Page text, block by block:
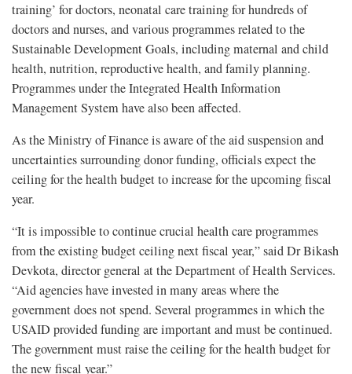
training’ for doctors, neonatal care training for hundreds of
doctors and nurses, and various programmes related to the
Sustainable Development Goals, including maternal and child
health, nutrition, reproductive health, and family planning.
Programmes under the Integrated Health Information
Management System have also been affected.
As the Ministry of Finance is aware of the aid suspension and
uncertainties surrounding donor funding, officials expect the
ceiling for the health budget to increase for the upcoming fiscal
year.
“It is impossible to continue crucial health care programmes
from the existing budget ceiling next fiscal year,” said Dr Bikash
Devkota, director general at the Department of Health Services.
“Aid agencies have invested in many areas where the
government does not spend. Several programmes in which the
USAID provided funding are important and must be continued.
The government must raise the ceiling for the health budget for
the new fiscal year.”